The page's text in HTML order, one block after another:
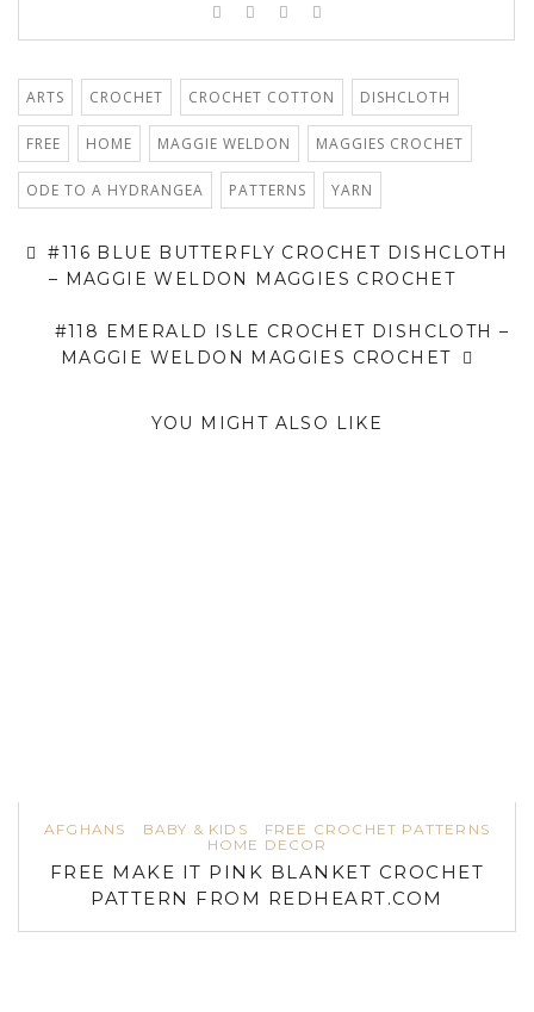
ARTS CROCHET CROCHET COTTON DISHCLOTH
FREE HOME MAGGIE WELDON MAGGIES CROCHET
ODE TO A HYDRANGEA PATTERNS YARN
#116 BLUE BUTTERFLY CROCHET DISHCLOTH
– MAGGIE WELDON MAGGIES CROCHET
#118 EMERALD ISLE CROCHET DISHCLOTH –
MAGGIE WELDON MAGGIES CROCHET
YOU MIGHT ALSO LIKE
AFGHANS BABY & KIDS
FREE CROCHET PATTERNS
HOME DECOR
FREE MAKE IT PINK BLANKET CROCHET
PATTERN FROM REDHEART.COM